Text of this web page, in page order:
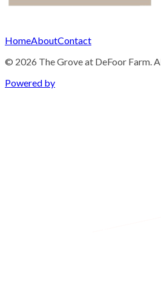
HomeAboutContact
© 2026 The Grove at DeFoor Farm.
Powered by